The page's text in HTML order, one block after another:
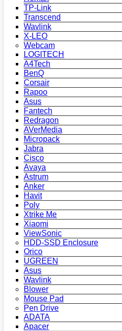
TP-Link
Transcend
Wavlink
X-LEO
Webcam
LOGITECH
A4Tech
BenQ
Corsair
Rapoo
Asus
Fantech
Redragon
AVerMedia
Micropack
Jabra
Cisco
Avaya
Astrum
Anker
Havit
Poly
Xtrike Me
Xiaomi
ViewSonic
HDD-SSD Enclosure
Orico
UGREEN
Asus
Wavlink
Blower
Mouse Pad
Pen Drive
ADATA
Apacer